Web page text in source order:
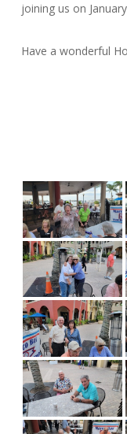
joining us on
Have a wonderful